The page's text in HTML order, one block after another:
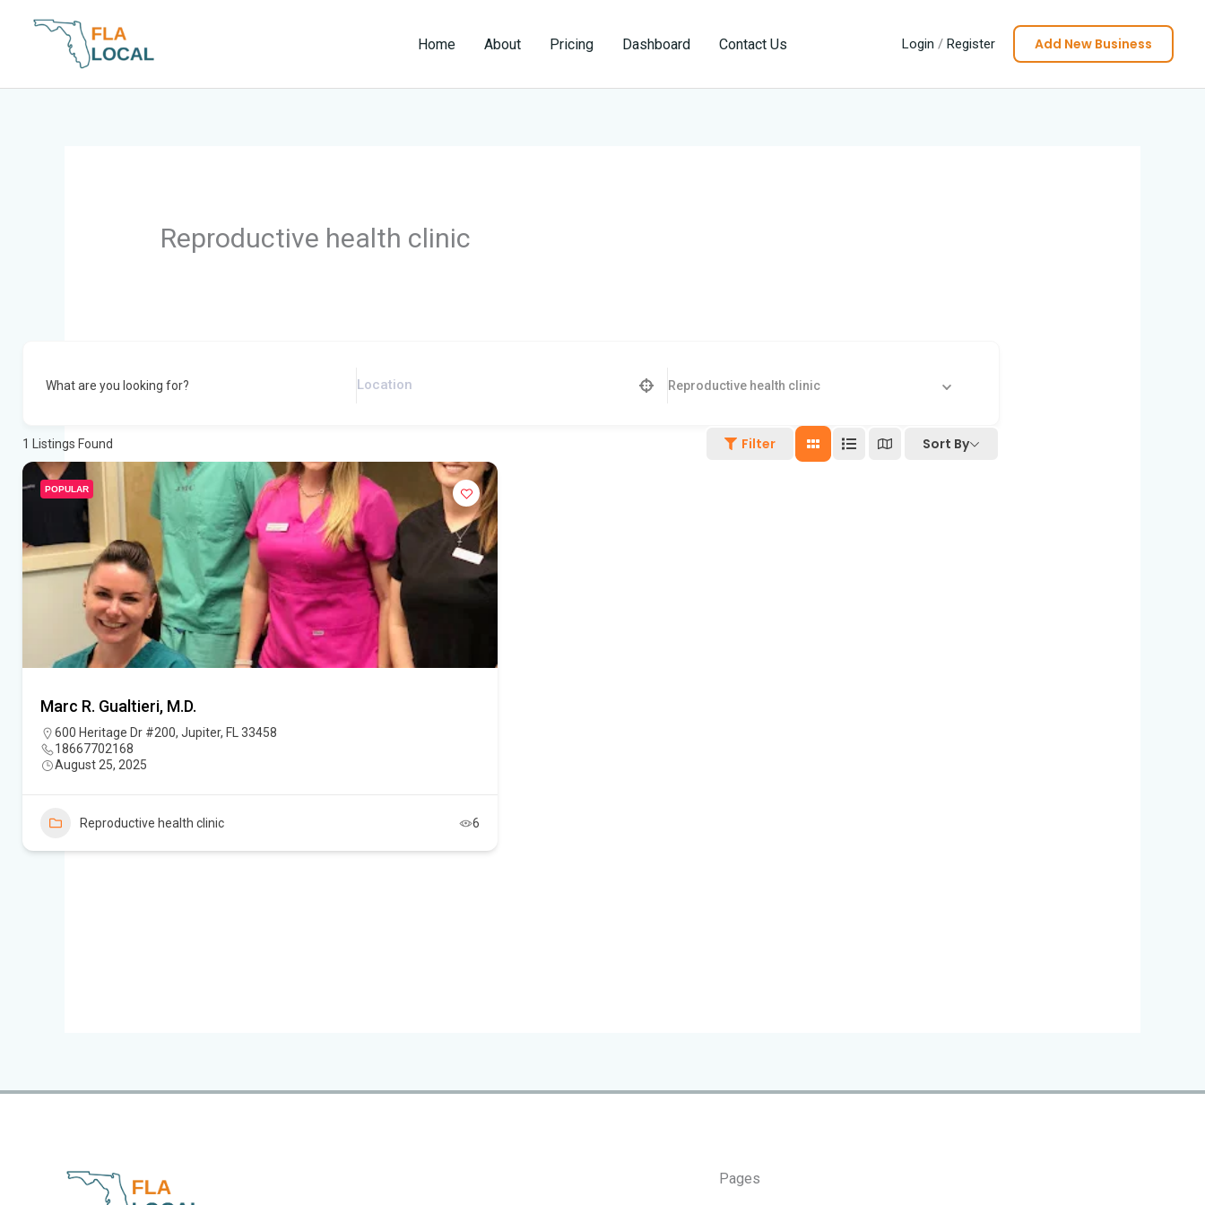
Home About Pricing Dashboard Contact Us Login / Register Add New Business
Reproductive health clinic
What are you looking for? Reproductive health clinic
1 Listings Found Filter Sort By
POPULAR
Marc R. Gualtieri, M.D.
600 Heritage Dr #200, Jupiter, FL 33458
18667702168
August 25, 2025
Reproductive health clinic 6
Pages